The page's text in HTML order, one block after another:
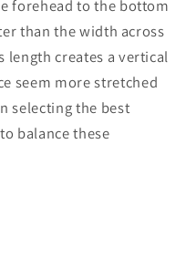
forehead to the bottom
than the width across
length creates a vertical
seem more stretched
selecting the best
balance these